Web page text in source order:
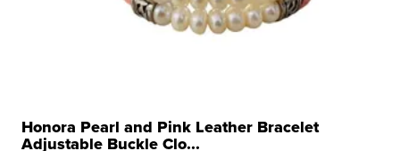
Honora Pearl and Pink Leather Bracelet
Adjustable Buckle Clo...